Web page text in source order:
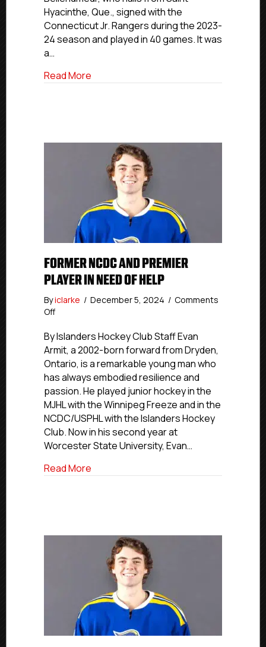
State
Hyacinthe, Que., signed with the
Connecticut Jr. Rangers during the 2023-
24 season and played in 40 games. It was
a…
Read More
FORMER NCDC AND PREMIER
PLAYER IN NEED OF HELP
Byiclarke / December 5, 2024 / Comments
Offon
NCDC
and
Premier
Player
In
Need
Of
Help
By Islanders Hockey Club Staff Evan
Armit, a 2002-born forward from Dryden,
Ontario, is a remarkable young man who
has always embodied resilience and
passion. He played junior hockey in the
MJHL with the Winnipeg Freeze and in the
NCDC/USPHL with the Islanders Hockey
Club. Now in his second year at
Worcester State University, Evan…
Read More